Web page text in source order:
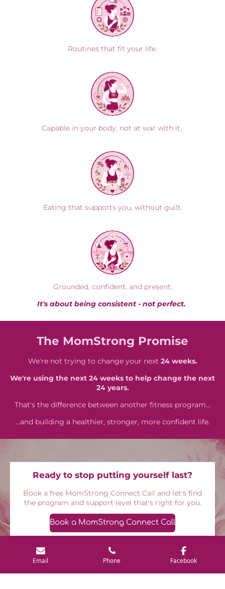
Routines that fit your life.
Capable in your body, not at war with it.
Eating that supports you, without guilt.
Grounded, confident, and present.
It's about being consistent - not perfect.
The MomStrong Promise
We're not trying to change your next 24 weeks.
We're using the next 24 weeks to help change the next
24 years.
That's the difference between another fitness program...
…and building a healthier, stronger, more confident life.
Ready to stop putting yourself last?
Book a free MomStrong Connect Call and let's find
the program and support level that's right for you.
Book a MomStrong Connect Call
Email Phone Facebook